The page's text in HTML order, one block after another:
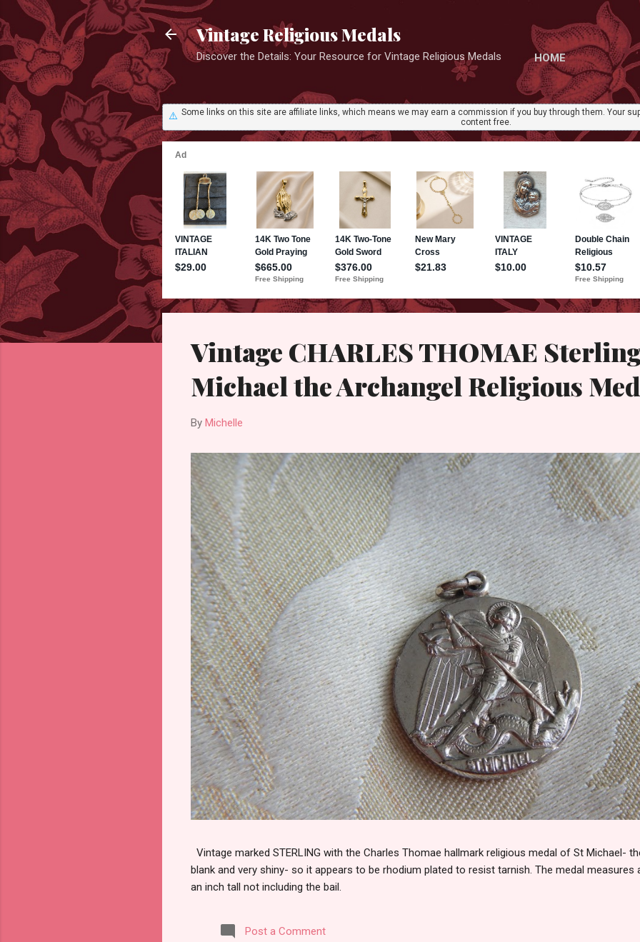
Vintage Religious Medals
Discover the Details: Your Resource for Vintage Religious Medals HOME
⚠️ Some links on this site are affiliate links, which means we may earn a commission if you buy through them. Your
content free.
Vintage CHARLES THOMAE
Michael the Archangel Religious
By Michelle
Vintage marked STERLING with the Charles Thomae hallmark religious medal of St Michael-
blank and very shiny- so it appears to be rhodium plated to resist tarnish. The medal
an inch tall not including the bail.
Post a Comment